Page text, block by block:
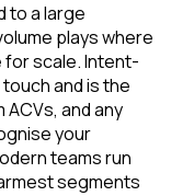
to a large
plays where
for scale. Intent-
and is the
and any
your
teams run
segments